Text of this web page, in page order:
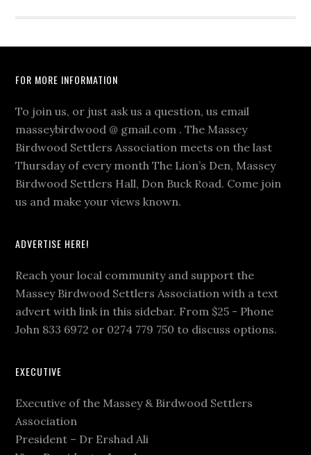
Footer
FOR MORE INFORMATION
To join us, or just ask us a question, us email
masseybirdwood @ gmail.com . The Massey
Birdwood Settlers Association meets on the last
Thursday of every month The Lion’s Den, Massey
Birdwood Settlers Hall, Don Buck Road. Come join
us and make your views known.
ADVERTISE HERE!
Reach your local community and support the
Massey Birdwood Settlers Association with a text
advert with link in this sidebar. From $25 - Phone
John 833 6972 or 0274 779 750 to discuss options.
EXECUTIVE
Executive of the Massey & Birdwood Settlers
Association
President – Dr Ershad Ali